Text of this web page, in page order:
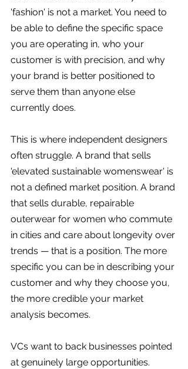
'fashion' is not a market. You need to
be able to define the specific space
you are operating in, who your
customer is with precision, and why
your brand is better positioned to
serve them than anyone else
currently does.
This is where independent designers
often struggle. A brand that sells
'elevated sustainable womenswear' is
not a defined market position. A brand
that sells durable, repairable
outerwear for women who commute
in cities and care about longevity over
trends — that is a position. The more
specific you can be in describing your
customer and why they choose you,
the more credible your market
analysis becomes.
VCs want to back businesses pointed
at genuinely large opportunities.